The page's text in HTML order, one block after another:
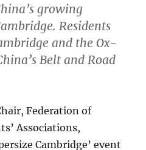
growing
Residents
and the Ox-
Belt and Road
Federation of
Associations,
Cambridge’ event